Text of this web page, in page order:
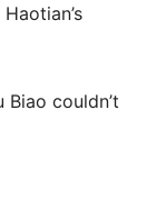
couldn’t